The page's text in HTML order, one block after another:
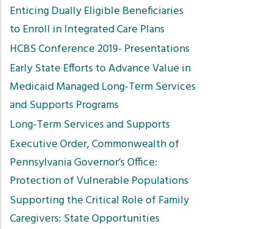
Enticing Dually Eligible Beneficiaries
to Enroll in Integrated Care Plans
HCBS Conference 2019- Presentations
Early State Efforts to Advance Value in
Medicaid Managed Long-Term Services
and Supports Programs
Long-Term Services and Supports
Executive Order, Commonwealth of
Pennsylvania Governor’s Office:
Protection of Vulnerable Populations
Supporting the Critical Role of Family
Caregivers: State Opportunities